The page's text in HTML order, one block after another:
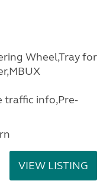
Wheel,Tray for
traffic info,Pre-
VIEW LISTING